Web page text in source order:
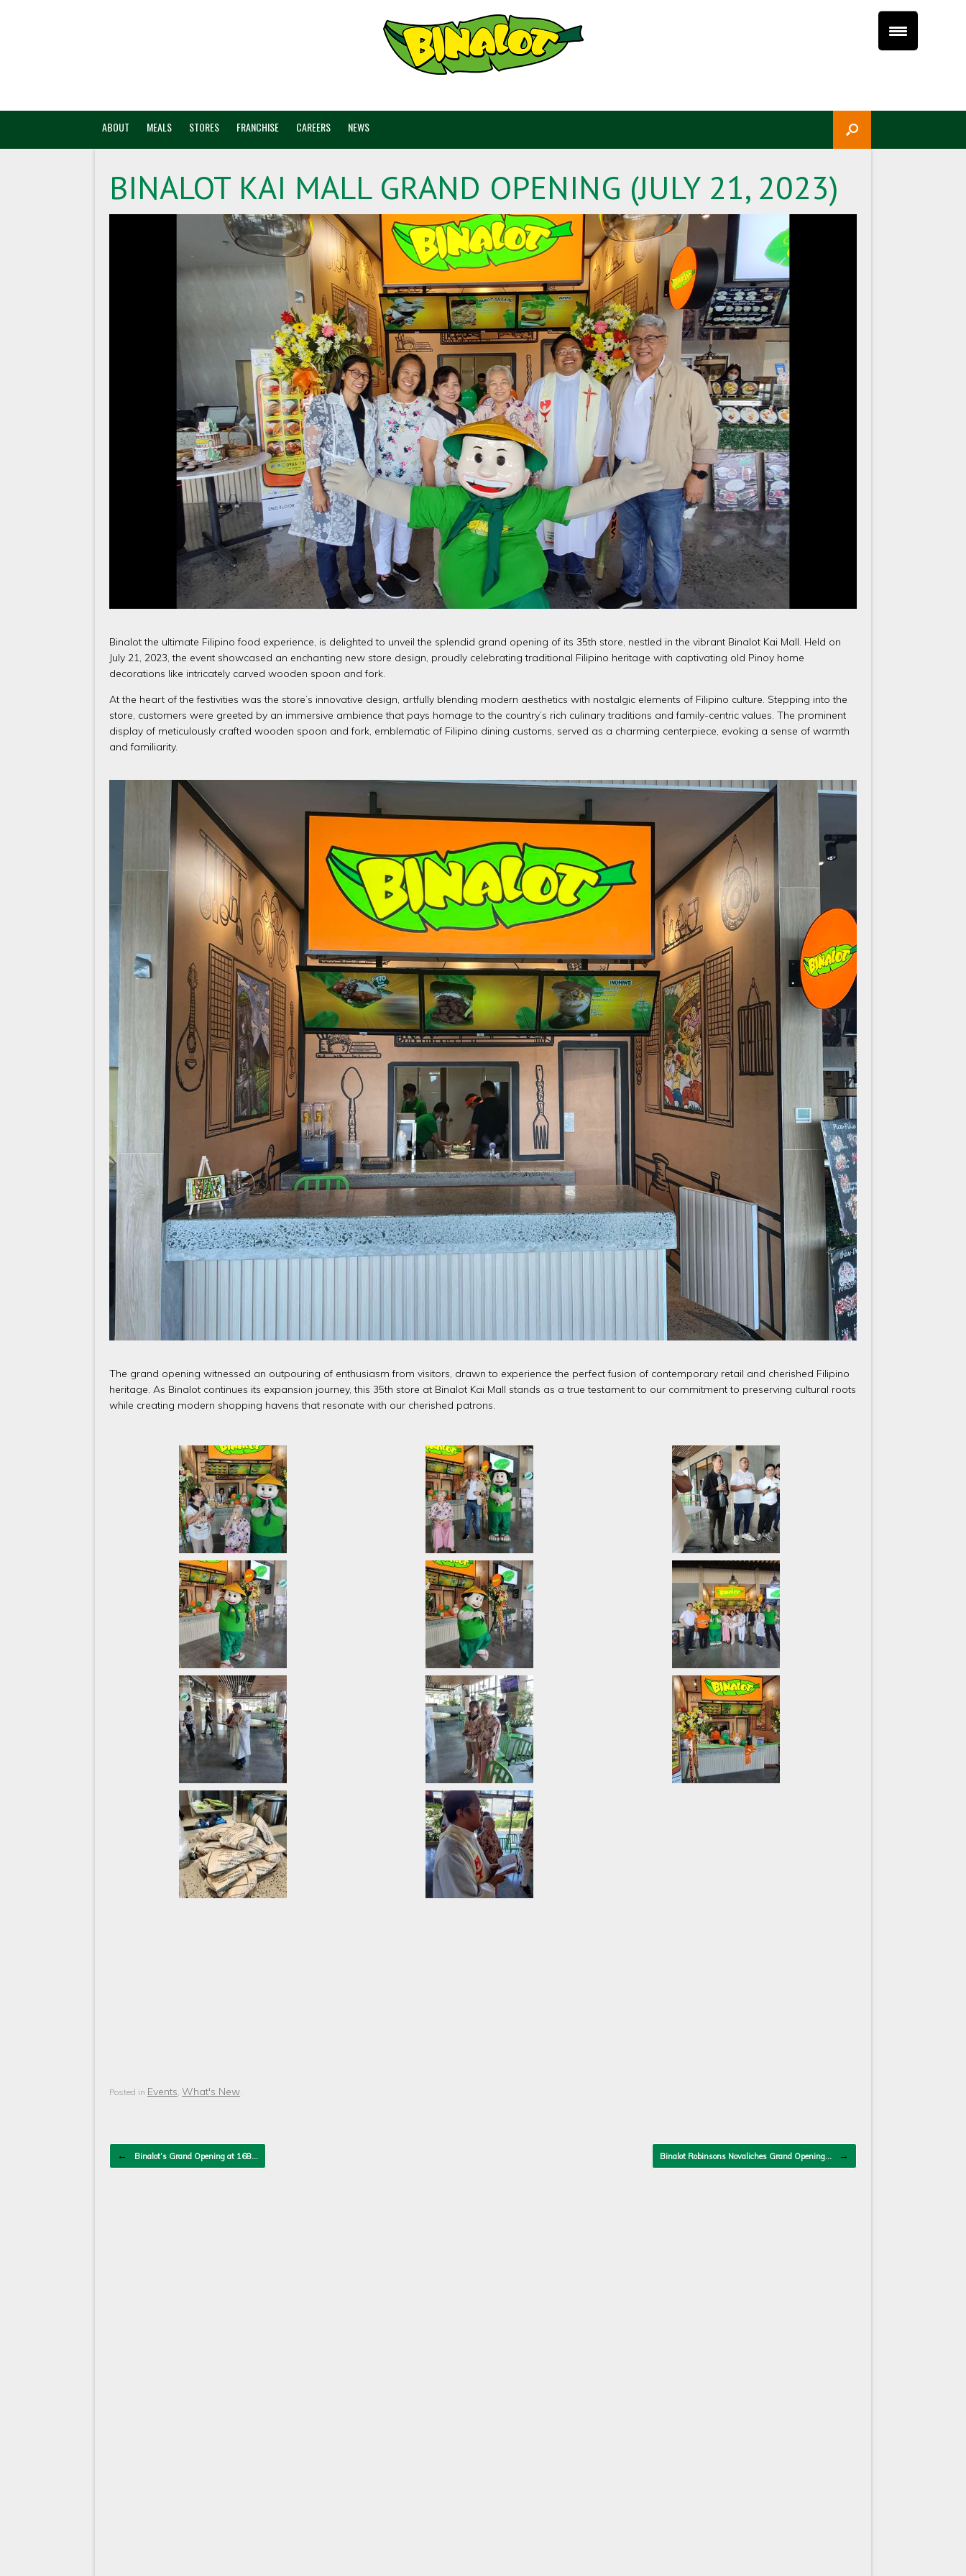
ABOUT MEALS STORES FRANCHISE CAREERS NEWS
BINALOT KAI MALL GRAND OPENING (JULY 21, 2023)
Binalot the ultimate Filipino food experience, is delighted to unveil the splendid grand opening of its 35th store, nestled in the vibrant Binalot Kai Mall. Held on
July 21, 2023, the event showcased an enchanting new store design, proudly celebrating traditional Filipino heritage with captivating old Pinoy home
decorations like intricately carved wooden spoon and fork.
At the heart of the festivities was the store’s innovative design, artfully blending modern aesthetics with nostalgic elements of Filipino culture. Stepping into the
store, customers were greeted by an immersive ambience that pays homage to the country’s rich culinary traditions and family-centric values. The prominent
display of meticulously crafted wooden spoon and fork, emblematic of Filipino dining customs, served as a charming centerpiece, evoking a sense of warmth
and familiarity.
The grand opening witnessed an outpouring of enthusiasm from visitors, drawn to experience the perfect fusion of contemporary retail and cherished Filipino
heritage. As Binalot continues its expansion journey, this 35th store at Binalot Kai Mall stands as a true testament to our commitment to preserving cultural roots
while creating modern shopping havens that resonate with our cherished patrons.
Posted in Events, What's New.
Post navigation
← Binalot’s Grand Opening at 168… Binalot Robinsons Novaliches Grand Opening… →